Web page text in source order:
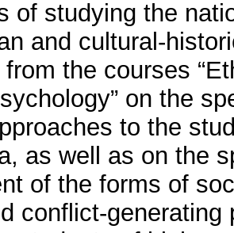
of studying the
and cultural-
the courses
on the
to the
as well as on the
of the forms of
conflict-